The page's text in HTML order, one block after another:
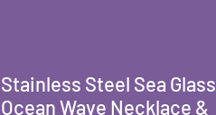
Stainless Steel Sea Glass
Ocean Wave Necklace &